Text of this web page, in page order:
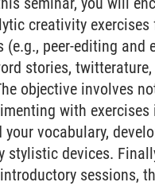
creativity
(e.g., peer-editing
stories,
objective involves
with
vocabulary,
stylistic devices.
sessions,